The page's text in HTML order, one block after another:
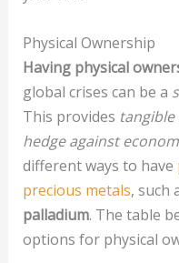
Physical Ownership
Having physical
global crises can be a
This provides tangible
hedge against
different ways to have
precious metals, such
palladium. The table
options for physical